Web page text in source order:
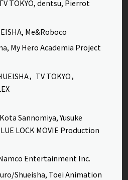
TOKYO, dentsu, Pierrot
Me&Roboco
My Hero Academia Project
，TV TOKYO，
Sannomiya, Yusuke
LOCK MOVIE Production
Entertainment Inc.
Shueisha, Toei Animation